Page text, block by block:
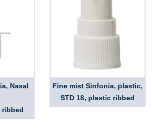
Nasal
ribbed
Fine mist Sinfonia, plastic,
STD 18, plastic ribbed